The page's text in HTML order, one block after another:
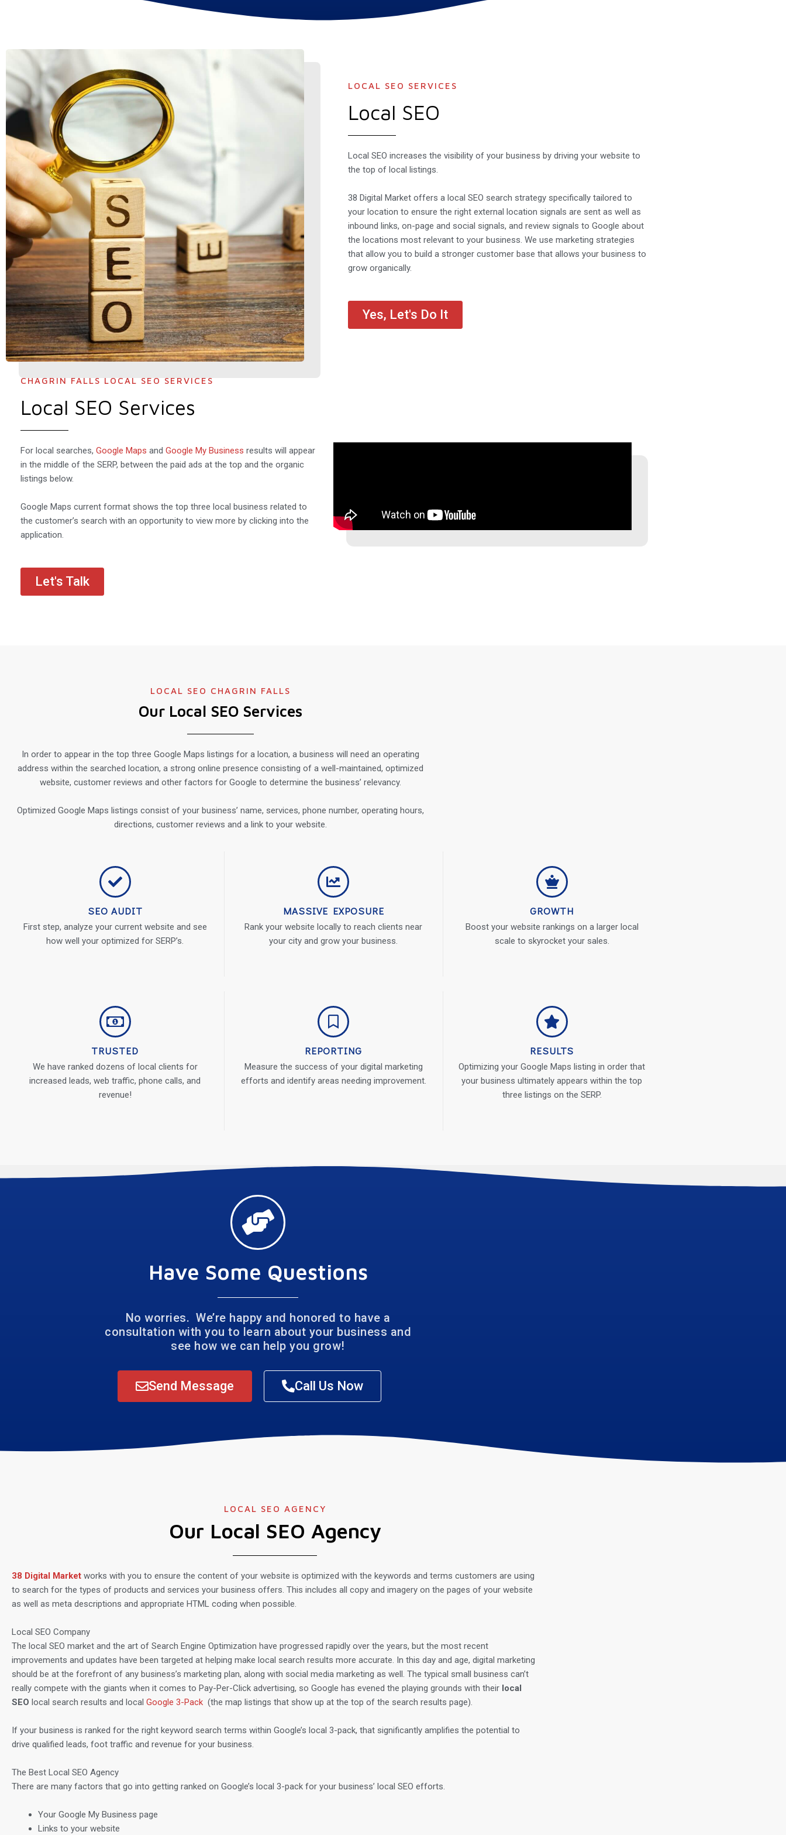
LOCAL SEO SERVICES
Local SEO
Local SEO increases the visibility of your business by driving your website to
the top of local listings.
38 Digital Market offers a local SEO search strategy specifically tailored to
your location to ensure the right external location signals are sent as well as
inbound links, on-page and social signals, and review signals to Google about
the locations most relevant to your business. We use marketing strategies
that allow you to build a stronger customer base that allows your business to
grow organically.
Yes, Let's Do It
CHAGRIN FALLS LOCAL SEO SERVICES
Local SEO Services
For local searches, Google Maps and Google My Business results will appear
in the middle of the SERP, between the paid ads at the top and the organic
listings below.
Google Maps current format shows the top three local business related to
the customer’s search with an opportunity to view more by clicking into the
application.
Let's Talk
LOCAL SEO CHAGRIN FALLS
Our Local SEO Services
In order to appear in the top three Google Maps listings for a location, a business will need an operating
address within the searched location, a strong online presence consisting of a well-maintained, optimized
website, customer reviews and other factors for Google to determine the business’ relevancy.
Optimized Google Maps listings consist of your business’ name, services, phone number, operating hours,
directions, customer reviews and a link to your website.
SEO AUDIT
First step, analyze your current website and see
how well your optimized for SERP’s.
MASSIVE EXPOSURE
Rank your website locally to reach clients near
your city and grow your business.
GROWTH
Boost your website rankings on a larger local
scale to skyrocket your sales.
TRUSTED
We have ranked dozens of local clients for
increased leads, web traffic, phone calls, and
revenue!
REPORTING
Measure the success of your digital marketing
efforts and identify areas needing improvement.
RESULTS
Optimizing your Google Maps listing in order that
your business ultimately appears within the top
three listings on the SERP.
Have Some Questions
No worries. We’re happy and honored to have a
consultation with you to learn about your business and
see how we can help you grow!
Send Message Call Us Now
LOCAL SEO AGENCY
Our Local SEO Agency
38 Digital Market works with you to ensure the content of your website is optimized with the keywords and terms customers are using
to search for the types of products and services your business offers. This includes all copy and imagery on the pages of your website
as well as meta descriptions and appropriate HTML coding when possible.
Local SEO Company
The local SEO market and the art of Search Engine Optimization have progressed rapidly over the years, but the most recent
improvements and updates have been targeted at helping make local search results more accurate. In this day and age, digital marketing
should be at the forefront of any business’s marketing plan, along with social media marketing as well. The typical small business can’t
really compete with the giants when it comes to Pay-Per-Click advertising, so Google has evened the playing grounds with their local
SEO local search results and local Google 3-Pack (the map listings that show up at the top of the search results page).
If your business is ranked for the right keyword search terms within Google’s local 3-pack, that significantly amplifies the potential to
drive qualified leads, foot traffic and revenue for your business.
The Best Local SEO Agency
There are many factors that go into getting ranked on Google’s local 3-pack for your business’ local SEO efforts.
Your Google My Business page
Links to your website